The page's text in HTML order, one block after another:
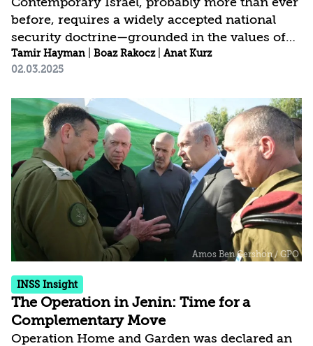
before, requires a widely accepted national
security doctrine—grounded in the values of
Israel’s Declaration of Independence. Its
overarching objectives are to ensure Israel’s
character, with a firm Jewish majority and
defensible, recognized borders
Tamir Hayman Boaz Rakocz| Anat Kurz
02.03.2025
INSS Insight
The Operation in Jenin: Time for a
Complementary Move
Operation Home and Garden was declared an